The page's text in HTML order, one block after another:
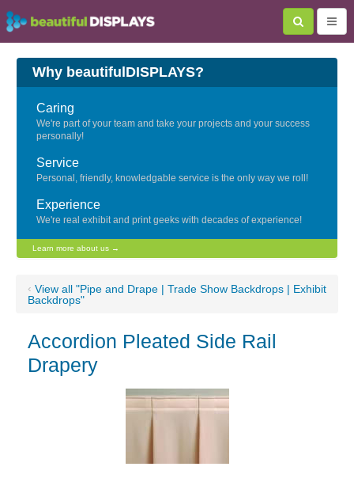
Why beautifulDISPLAYS?
Caring
We're part of your team and take your projects and your success
personally!
Service
Personal, friendly, knowledgable service is the only way we roll!
Experience
We're real exhibit and print geeks with decades of experience!
Learn more about us →
‹ View all "Pipe and Drape | Trade Show Backdrops | Exhibit
Backdrops"
Accordion Pleated Side Rail
Drapery